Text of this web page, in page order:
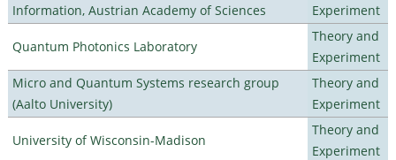
Information, Austrian Academy of Sciences
Experiment
Quantum Photonics Laboratory
Theory and
Experiment
Micro and Quantum Systems research group
(Aalto University)
Theory and
Experiment
University of Wisconsin-Madison
Theory and
Experiment